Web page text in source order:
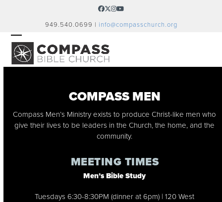
Facebook
Twitter
Instagram
YouTube
949.540.0699 | info@compasschurch.org
OPEN
MOBILE
CLOSE
MOBILE
COMPASS MEN
Compass Men’s Ministry exists to produce Christ-like men who
give their lives to be leaders in the Church, the home, and the
community.
MEETING TIMES
Men’s Bible Study
Tuesdays 6:30-8:30PM (dinner at 6pm) | 120 West